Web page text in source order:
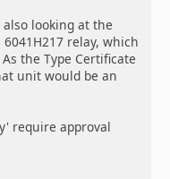
looking at the
relay, which
the Type Certificate
unit would be an
require approval